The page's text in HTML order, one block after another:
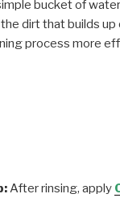
bucket of
dirt that builds up
process more
After rinsing, apply